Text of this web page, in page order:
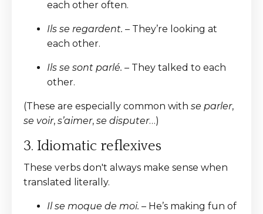
each other often.
Ils se regardent. – They’re looking at
each other.
Ils se sont parlé. – They talked to each
other.
(These are especially common with se parler,
se voir, s’aimer, se disputer…)
3. Idiomatic reflexives
These verbs don't always make sense when
translated literally.
Il se moque de moi. – He’s making fun of